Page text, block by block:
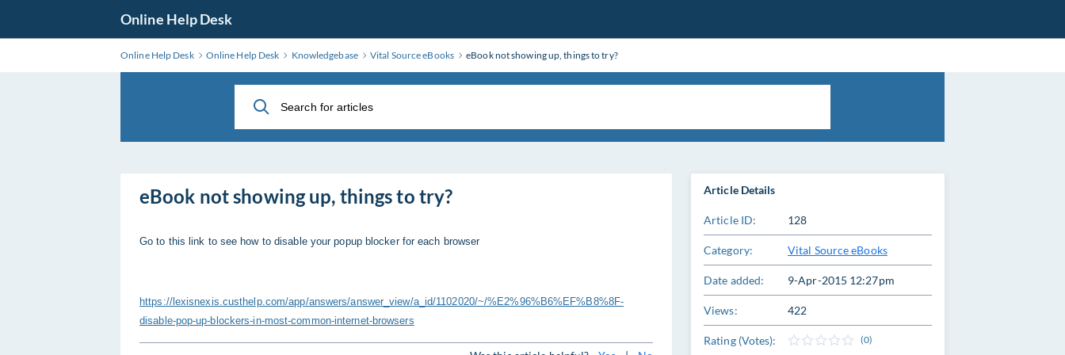
Online Help Desk
Online Help Desk Online Help Desk Knowledgebase Vital Source eBooks eBook not showing up, things to try?
eBook not showing up, things to try?
Go to this link to see how to disable your popup blocker for each browser
https://lexisnexis.custhelp.com/app/answers/answer_view/a_id/1102020/~/%E2%96%B6%EF%B8%8F-
disable-pop-up-blockers-in-most-common-internet-browsers
Article Details
Article ID: 128
Category: Vital Source eBooks
Date added: 9-Apr-2015 12:27pm
Views: 422
Rating (Votes): (0)